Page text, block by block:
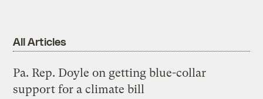
All Articles
Pa. Rep. Doyle on getting blue-collar
support for a climate bill